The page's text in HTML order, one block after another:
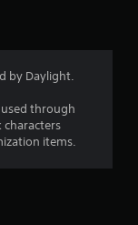
by Daylight.
through
characters
items.